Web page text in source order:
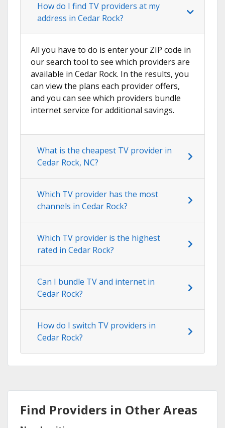
How do I find TV providers at my
address in Cedar Rock?
All you have to do is enter your ZIP code in
our search tool to see which providers are
available in Cedar Rock. In the results, you
can view the plans each provider offers,
and you can see which providers bundle
internet service for additional savings.
What is the cheapest TV provider in
Cedar Rock, NC?
Which TV provider has the most
channels in Cedar Rock?
Which TV provider is the highest
rated in Cedar Rock?
Can I bundle TV and internet in
Cedar Rock?
How do I switch TV providers in
Cedar Rock?
Find Providers in Other Areas